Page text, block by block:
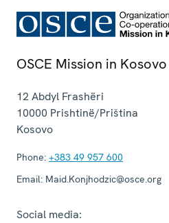
OSCE Mission in Kosovo
12 Abdyl Frashëri
10000 Prishtinë/Priština
Kosovo
Phone: +383 49 957 600
Email: Maid.Konjhodzic@osce.org
Social media: